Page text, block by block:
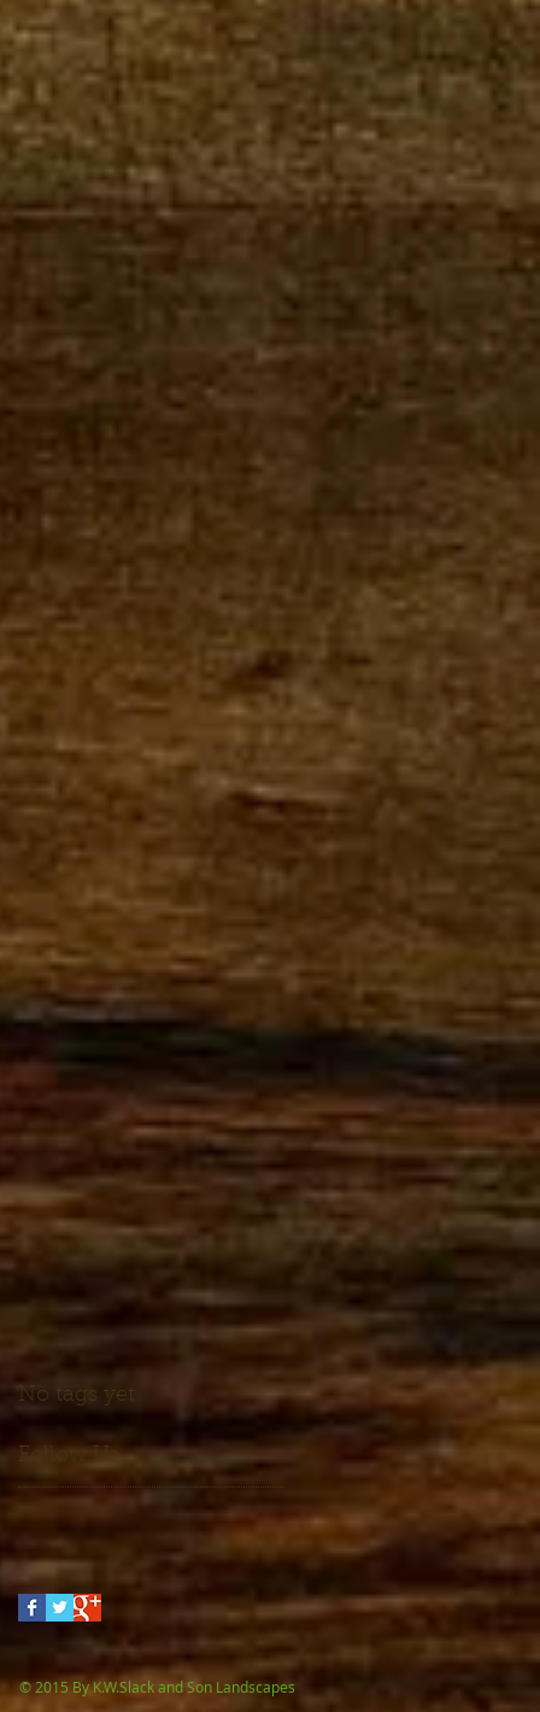
No tags yet.
Follow Us
By K.W.Slack and Son Landscapes